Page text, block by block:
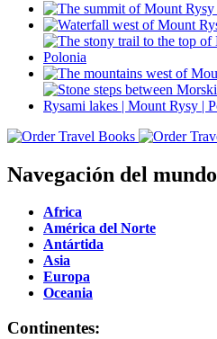
Navegación del mundo
Africa
América del Norte
Antártida
Asia
Europa
Oceania
Continentes: